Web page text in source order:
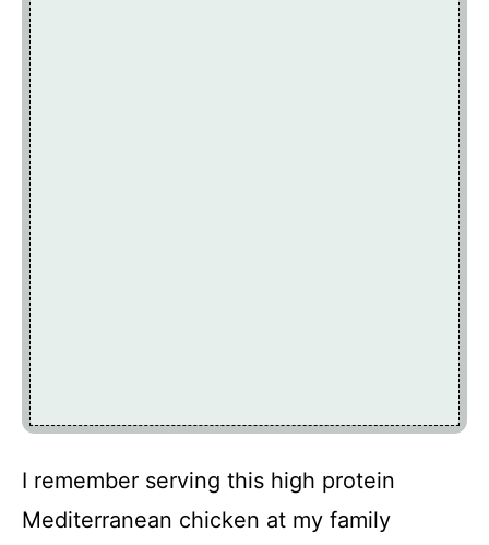
I remember serving this high protein
Mediterranean chicken at my family